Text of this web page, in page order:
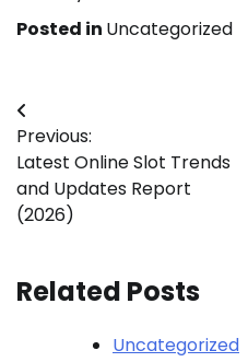
Posted in Uncategorized
Post
navigation
Previous:
Latest Online Slot Trends
and Updates Report
(2026)
Related Posts
Uncategorized